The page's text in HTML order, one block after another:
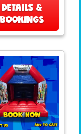
DETAILS &
BOOKINGS